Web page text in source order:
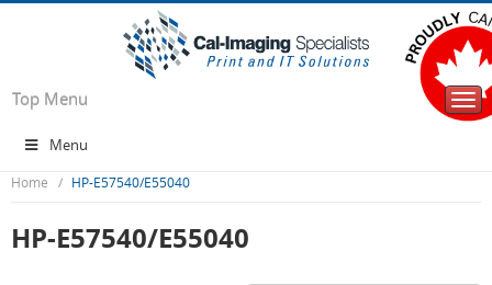
Top Menu
Menu
Home HP-E57540/E55040
HP-E57540/E55040